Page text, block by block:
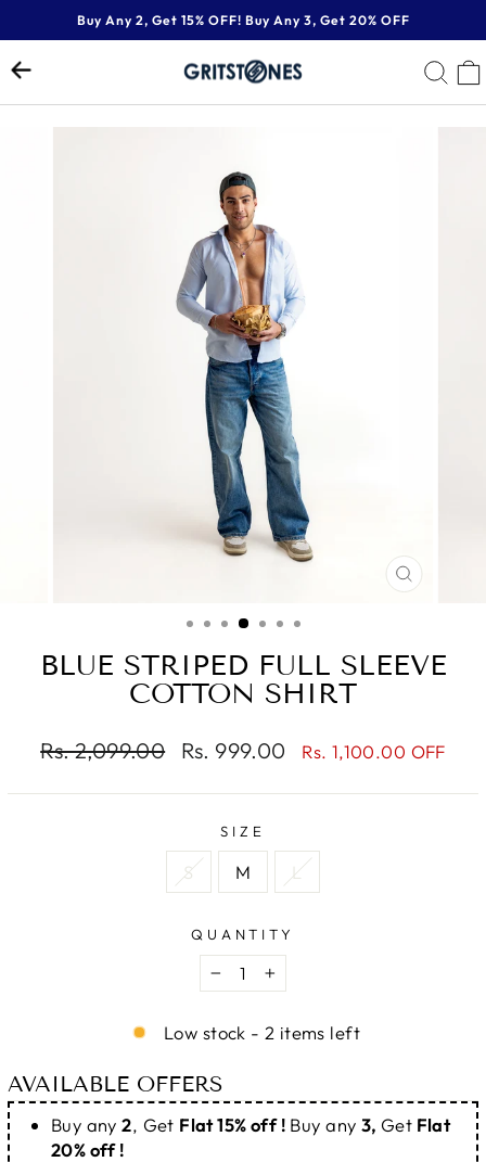
to
content
Pause
slideshow
Buy Any 2, Get 15% OFF! Buy Any 3, Get 20% OFF
CLOSE
BLUE STRIPED FULL SLEEVE
COTTON SHIRT
Regular
Rs. 2,099.00
Sale
Rs. 999.00 Rs. 1,100.00 OFF
SIZE
S M L
QUANTITY
− +
Low stock - 2 items left
AVAILABLE OFFERS
Buy any2, Get Flat 15% off ! Buy any 3, Get Flat
20% off !